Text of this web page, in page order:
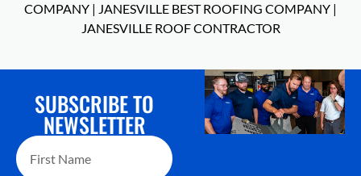
COMPANY | JANESVILLE BEST ROOFING COMPANY |
JANESVILLE ROOF CONTRACTOR
SUBSCRIBE TO
NEWSLETTER